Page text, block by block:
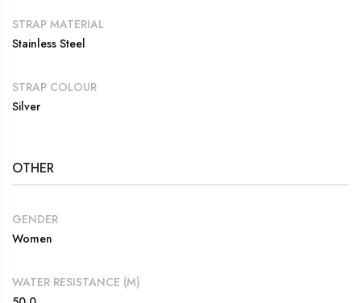
STRAP MATERIAL
Stainless Steel
STRAP COLOUR
Silver
OTHER
GENDER
Women
WATER RESISTANCE (M)